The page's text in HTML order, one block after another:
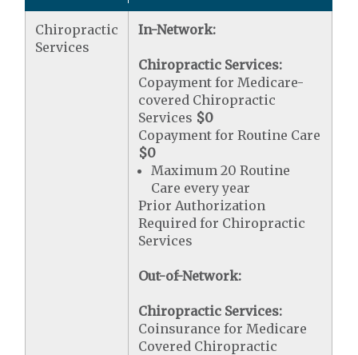
Chiropractic
Services
In-Network:
Chiropractic Services:
Copayment for Medicare-
covered Chiropractic
Services $0
Copayment for Routine Care
$0
Maximum 20 Routine
Care every year
Prior Authorization
Required for Chiropractic
Services
Out-of-Network:
Chiropractic Services:
Coinsurance for Medicare
Covered Chiropractic